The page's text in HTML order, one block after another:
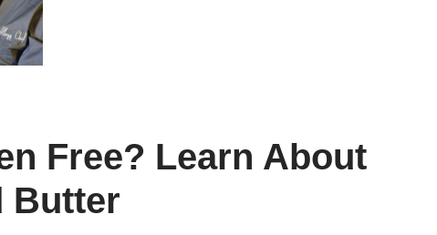
Free? Learn About
Butter